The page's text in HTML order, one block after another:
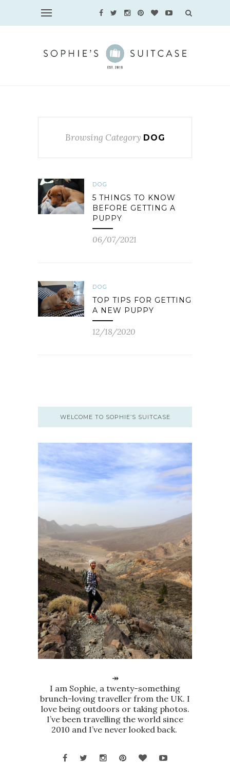
Browsing Category DOG
DOG
5 THINGS TO KNOW
BEFORE GETTING A
PUPPY
06/07/2021
DOG
TOP TIPS FOR GETTING
A NEW PUPPY
12/18/2020
WELCOME TO SOPHIE’S SUITCASE
↠
I am Sophie, a twenty-something
brunch-loving traveller from the UK. I
love being outdoors or taking photos.
I’ve been travelling the world since
2010 and I’ve never looked back.